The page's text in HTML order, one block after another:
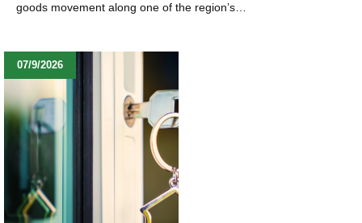
goods movement along one of the region’s…
07/9/2026